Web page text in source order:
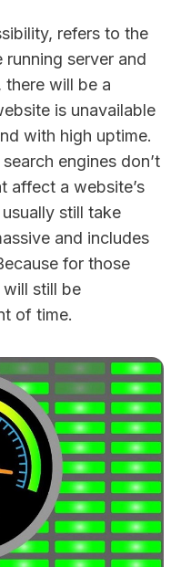
refers to the
server and
there will be a
is unavailable
with high uptime.
engines don’t
affect a website’s
still take
and includes
for those
will still be
of time.